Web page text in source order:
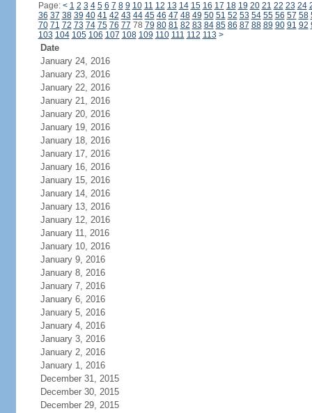
Page: < 1 2 3 4 5 6 7 8 9 10 11 12 13 14 15 16 17 18 19 20 21 22 23 24
36 37 38 39 40 41 42 43 44 45 46 47 48 49 50 51 52 53 54 55 56 57 58
70 71 72 73 74 75 76 77 78 79 80 81 82 83 84 85 86 87 88 89 90 91 92
103 104 105 106 107 108 109 110 111 112 113 >
Date
January 24, 2016
January 23, 2016
January 22, 2016
January 21, 2016
January 20, 2016
January 19, 2016
January 18, 2016
January 17, 2016
January 16, 2016
January 15, 2016
January 14, 2016
January 13, 2016
January 12, 2016
January 11, 2016
January 10, 2016
January 9, 2016
January 8, 2016
January 7, 2016
January 6, 2016
January 5, 2016
January 4, 2016
January 3, 2016
January 2, 2016
January 1, 2016
December 31, 2015
December 30, 2015
December 29, 2015